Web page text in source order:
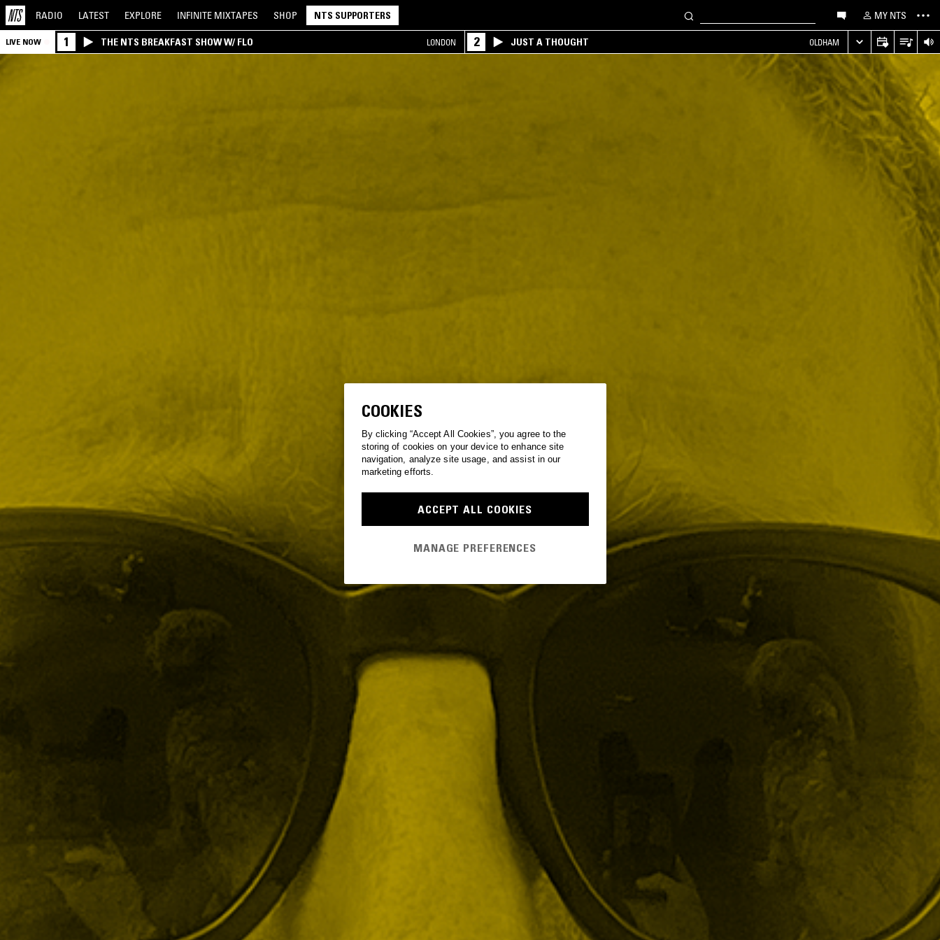
RADIO LATEST EXPLORE INFINITE MIXTAPES SHOP NTS SUPPORTERS MY NTS
LIVE NOW 1 THE NTS BREAKFAST SHOW W/ FLO LONDON 2 JUST A THOUGHT OLDHAM
COOKIES
By clicking “Accept All Cookies”, you agree to the
storing of cookies on your device to enhance site
navigation, analyze site usage, and assist in our
marketing efforts.
ACCEPT ALL COOKIES
MANAGE PREFERENCES